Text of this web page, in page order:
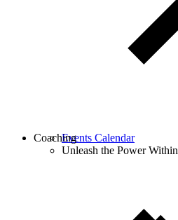
Events Calendar
Unleash the Power Within
Coaching